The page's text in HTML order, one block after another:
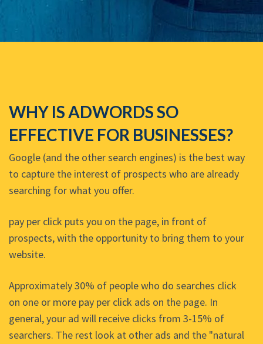
WHY IS ADWORDS SO
EFFECTIVE FOR BUSINESSES?
Google (and the other search engines) is the best way
to capture the interest of prospects who are already
searching for what you offer.
pay per click puts you on the page, in front of
prospects, with the opportunity to bring them to your
website.
Approximately 30% of people who do searches click
on one or more pay per click ads on the page. In
general, your ad will receive clicks from 3-15% of
searchers. The rest look at other ads and the "natural